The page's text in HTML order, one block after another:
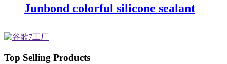
Junbond colorful silicone sealant
Top Selling Products